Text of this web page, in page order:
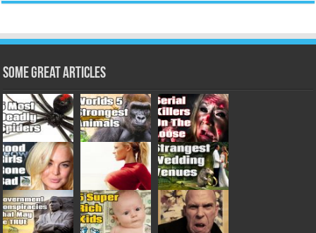
Some Great Articles